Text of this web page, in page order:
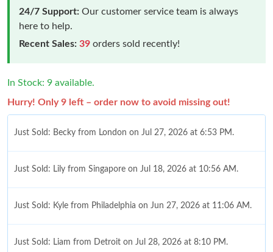
24/7 Support: Our customer service team is always
here to help.
Recent Sales: 39 orders sold recently!
In Stock: 9 available.
Hurry! Only 9 left – order now to avoid missing out!
Just Sold: Becky from London on Jul 27, 2026 at 6:53 PM.
Just Sold: Lily from Singapore on Jul 18, 2026 at 10:56 AM.
Just Sold: Kyle from Philadelphia on Jun 27, 2026 at 11:06 AM.
Just Sold: Liam from Detroit on Jul 28, 2026 at 8:10 PM.